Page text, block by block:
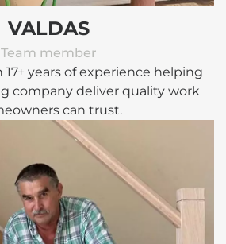
VALDAS
Team member
17+ years of experience helping
company deliver quality work
can trust.